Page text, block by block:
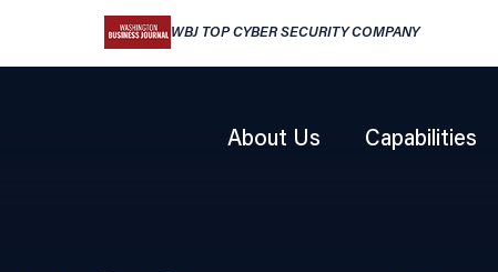
WBJ TOP CYBER SECURITY COMPANY
About Us Capabilities